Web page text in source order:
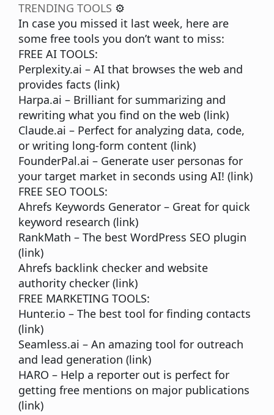
TRENDING TOOLS ⚙️
In case you missed it last week, here are
some free tools you don’t want to miss:
FREE AI TOOLS:
Perplexity.ai – AI that browses the web and
provides facts (link)
Harpa.ai – Brilliant for summarizing and
rewriting what you find on the web (link)
Claude.ai – Perfect for analyzing data, code,
or writing long-form content (link)
FounderPal.ai – Generate user personas for
your target market in seconds using AI! (link)
FREE SEO TOOLS:
Ahrefs Keywords Generator – Great for quick
keyword research (link)
RankMath – The best WordPress SEO plugin
(link)
Ahrefs backlink checker and website
authority checker (link)
FREE MARKETING TOOLS:
Hunter.io – The best tool for finding contacts
(link)
Seamless.ai – An amazing tool for outreach
and lead generation (link)
HARO – Help a reporter out is perfect for
getting free mentions on major publications
(link)